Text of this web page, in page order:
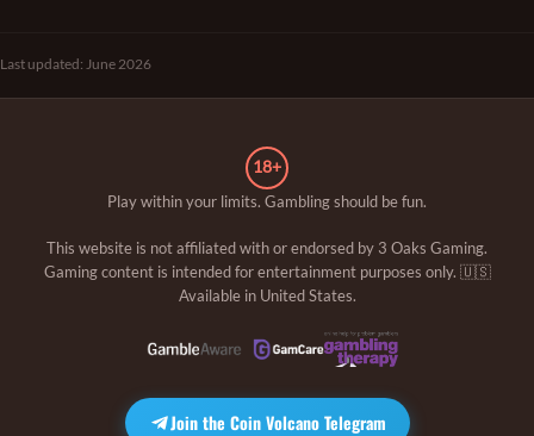
Last updated: June 2026
18+
Play within your limits. Gambling should be fun.
This website is not affiliated with or endorsed by 3 Oaks Gaming.
Gaming content is intended for entertainment purposes only. 🇺🇸
Available in United States.
Join the Coin Volcano Telegram